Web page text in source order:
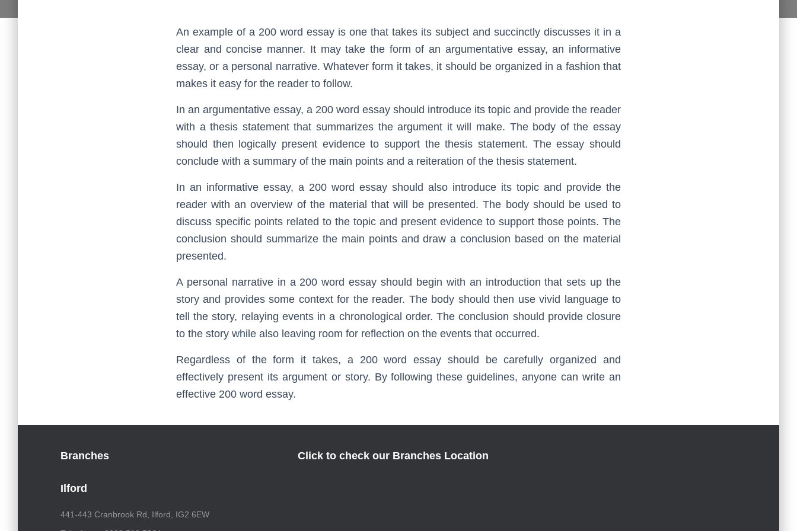
An example of a 200 word essay is one that takes its subject and succinctly discusses it in a
clear and concise manner. It may take the form of an argumentative essay, an informative
essay, or a personal narrative. Whatever form it takes, it should be organized in a fashion that
makes it easy for the reader to follow.
In an argumentative essay, a 200 word essay should introduce its topic and provide the reader
with a thesis statement that summarizes the argument it will make. The body of the essay
should then logically present evidence to support the thesis statement. The essay should
conclude with a summary of the main points and a reiteration of the thesis statement.
In an informative essay, a 200 word essay should also introduce its topic and provide the
reader with an overview of the material that will be presented. The body should be used to
discuss specific points related to the topic and present evidence to support those points. The
conclusion should summarize the main points and draw a conclusion based on the material
presented.
A personal narrative in a 200 word essay should begin with an introduction that sets up the
story and provides some context for the reader. The body should then use vivid language to
tell the story, relaying events in a chronological order. The conclusion should provide closure
to the story while also leaving room for reflection on the events that occurred.
Regardless of the form it takes, a 200 word essay should be carefully organized and
effectively present its argument or story. By following these guidelines, anyone can write an
effective 200 word essay.
Branches
Ilford
441-443 Cranbrook Rd, Ilford, IG2 6EW
Click to check our Branches Location